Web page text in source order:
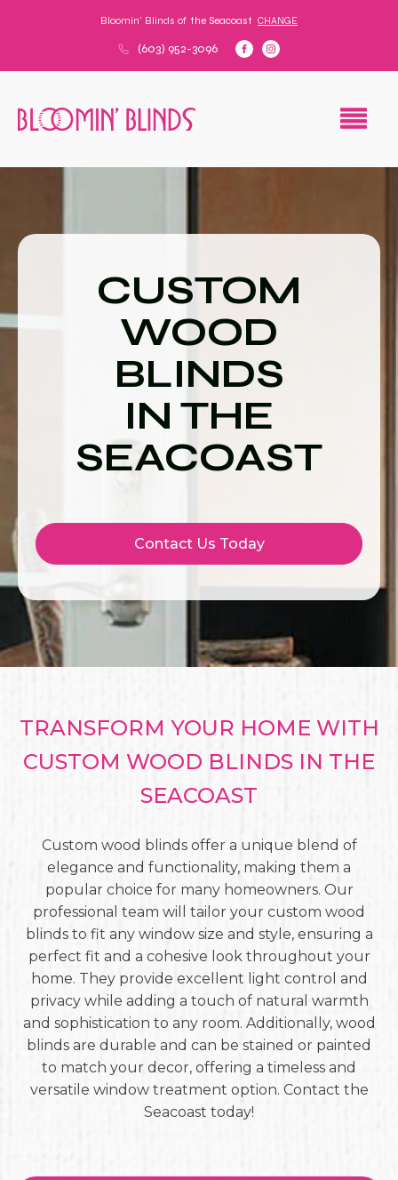
Bloomin' Blinds of the Seacoast CHANGE
(603) 952-3096
CUSTOM
WOOD
BLINDS
IN THE
SEACOAST
Contact Us Today
TRANSFORM YOUR HOME WITH
CUSTOM WOOD BLINDS IN THE
SEACOAST
Custom wood blinds offer a unique blend of
elegance and functionality, making them a
popular choice for many homeowners. Our
professional team will tailor your custom wood
blinds to fit any window size and style, ensuring a
perfect fit and a cohesive look throughout your
home. They provide excellent light control and
privacy while adding a touch of natural warmth
and sophistication to any room. Additionally, wood
blinds are durable and can be stained or painted
to match your decor, offering a timeless and
versatile window treatment option. Contact the
Seacoast today!